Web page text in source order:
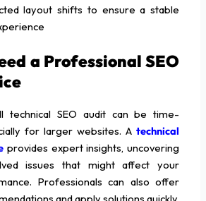
layout shifts to ensure a stable
a Professional SEO
technical SEO audit can be time-
for larger websites. Atechnical
provides expert insights, uncovering
issues that might affect your
Professionals can also offer